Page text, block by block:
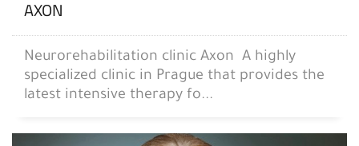
AXON
Neurorehabilitation clinic Axon A highly
specialized clinic in Prague that provides the
latest intensive therapy fo...